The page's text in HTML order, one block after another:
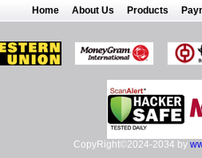
Home About Us Products
CopyRight©2024-2034 by